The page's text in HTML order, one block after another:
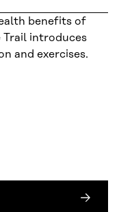
benefits of
Trail introduces
and exercises.